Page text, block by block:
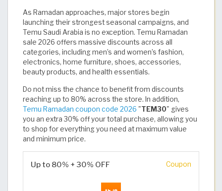
As Ramadan approaches, major stores begin
launching their strongest seasonal campaigns, and
Temu Saudi Arabia is no exception. Temu Ramadan
sale 2026 offers massive discounts across all
categories, including men’s and women’s fashion,
electronics, home furniture, shoes, accessories,
beauty products, and health essentials.
Do not miss the chance to benefit from discounts
reaching up to 80% across the store. In addition,
Temu Ramadan coupon code 2026 "TEM30" gives
you an extra 30% off your total purchase, allowing you
to shop for everything you need at maximum value
and minimum price.
Up to 80% + 30% OFF Coupon